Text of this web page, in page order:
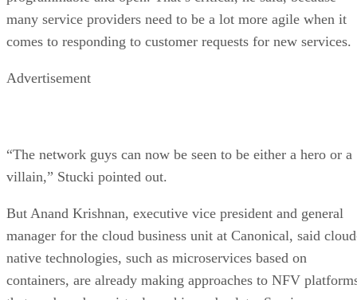
many service providers need to be a lot more agile when it
comes to responding to customer requests for new services.
Advertisement
“The network guys can now be seen to be either a hero or a
villain,” Stucki pointed out.
But Anand Krishnan, executive vice president and general
manager for the cloud business unit at Canonical, said
native technologies, such as microservices based on
containers, are already making approaches to NFV